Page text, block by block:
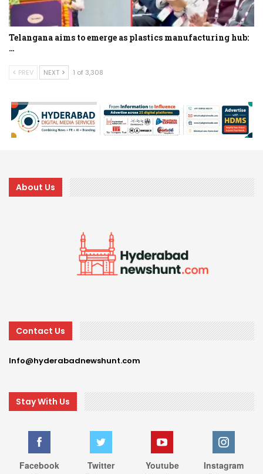
Telangana aims to emerge as plastics manufacturing hub:
…
PREV NEXT 1 of 3,308
About Us
Contact Us
Info@hyderabadnewshunt.com
Stay With Us
Facebook Twitter Youtube Instagram